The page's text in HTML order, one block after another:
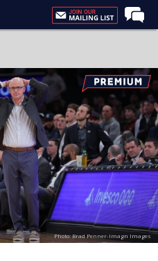
Photo: Brad Penner-Imagn Images